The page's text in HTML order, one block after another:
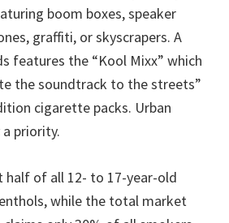
boom boxes, speaker
graffiti, or skyscrapers. A
features the “Kool Mixx” which
the soundtrack to the streets”
cigarette packs. Urban
priority.
half of all 12- to 17-year-old
while the total market